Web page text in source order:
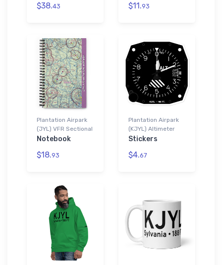
$38.43 $11.93
Plantation Airpark
(JYL) VFR Sectional
Notebook
$18.93
Plantation Airpark
(KJYL) Altimeter
Stickers
$4.67